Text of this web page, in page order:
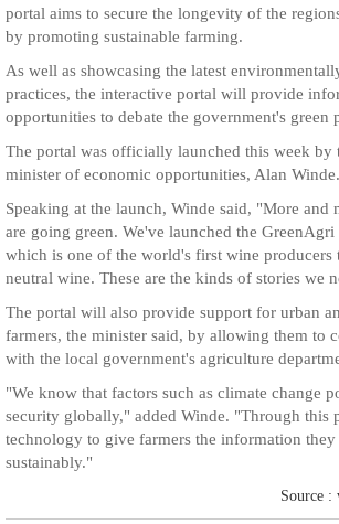
portal aims to secure the longevity of the
by promoting sustainable farming.
As well as showcasing the latest
practices, the interactive portal will provide
opportunities to debate the government's green
The portal was officially launched this week by
minister of economic opportunities, Alan Winde.
Speaking at the launch, Winde said, "More and
are going green. We've launched the
which is one of the world's first wine producers
neutral wine. These are the kinds of stories we
The portal will also provide support for urban
farmers, the minister said, by allowing them to
with the local government's agriculture
"We know that factors such as climate change
security globally," added Winde. "Through this
technology to give farmers the information they
sustainably."
Source :